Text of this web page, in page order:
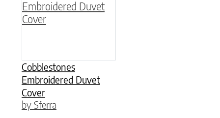
Cobblestones
Embroidered Duvet
Cover
by Sferra